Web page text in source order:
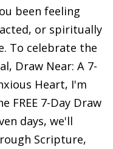
been feeling
or spiritually
To celebrate the
Draw Near: A 7-
Heart, I'm
FREE 7-Day Draw
days, we'll
Scripture,